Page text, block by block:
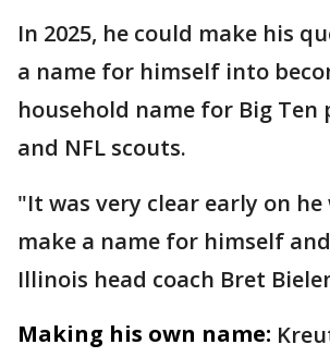
In 2025, he could make his
a name for himself into
household name for Big Ten
and NFL scouts.
"It was very clear early on
make a name for himself
Illinois head coach Bret
Making his own name: